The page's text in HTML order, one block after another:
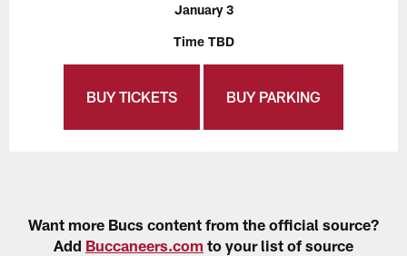
January 3
Time TBD
BUY TICKETS BUY PARKING
Want more Bucs content from the official source?
Add Buccaneers.com to your list of source